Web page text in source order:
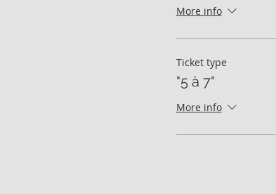
More info
Ticket type
"5 à 7"
More info